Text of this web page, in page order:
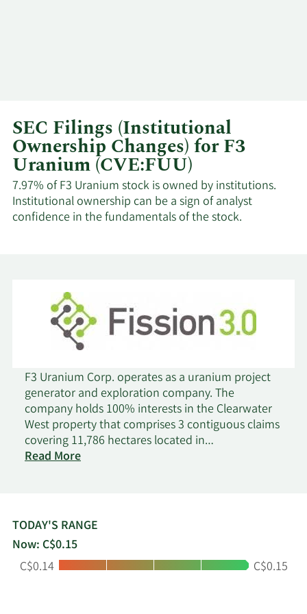
SEC Filings (Institutional
Ownership Changes) for F3
Uranium (CVE:FUU)
7.97% of F3 Uranium stock is owned by institutions.
Institutional ownership can be a sign of analyst
confidence in the fundamentals of the stock.
F3 Uranium Corp. operates as a uranium project
generator and exploration company. The
company holds 100% interests in the Clearwater
West property that comprises 3 contiguous claims
covering 11,786 hectares located in
Saskatchewan, Canada; the Patterson Lake North
covering an area of 42,134 hectares located in
southwest Athabasca basin; and the Key Lake
area portfolio consisting of the Bird Lake, Grey
Island, Hobo Lake, Lazy Edward Bay, and Seahorse
Read Moreon
TODAY'S RANGE
Now: C$0.15
Low:
C$0.14 High:
C$0.15